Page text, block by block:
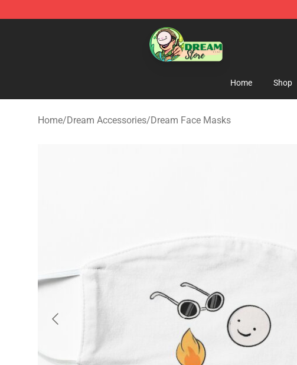
Dream Store - Official Dream Merchandise Shop
Home Shop
Home/Dream Accessories/Dream Face Masks